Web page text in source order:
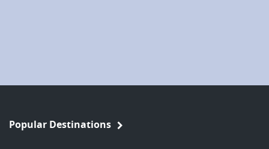
Popular Destinations